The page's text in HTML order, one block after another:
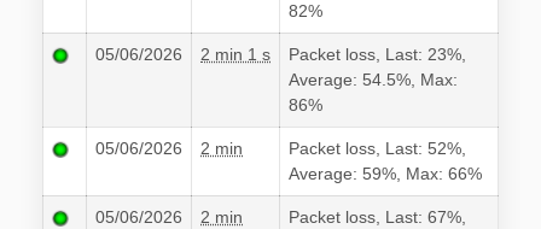
82%
05/06/2026 2 min 1 s
Packet loss, Last: 23%,
Average: 54.5%, Max:
86%
05/06/2026 2 min
Packet loss, Last: 52%,
Average: 59%, Max: 66%
05/06/2026 2 min
Packet loss, Last: 67%,